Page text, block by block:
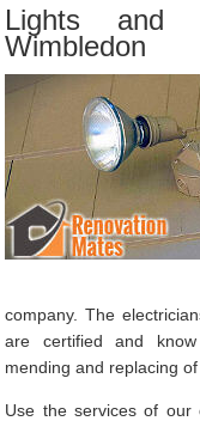
Lights and
Wimbledon
company. The
are certified and
mending and replacing
Use the services of our